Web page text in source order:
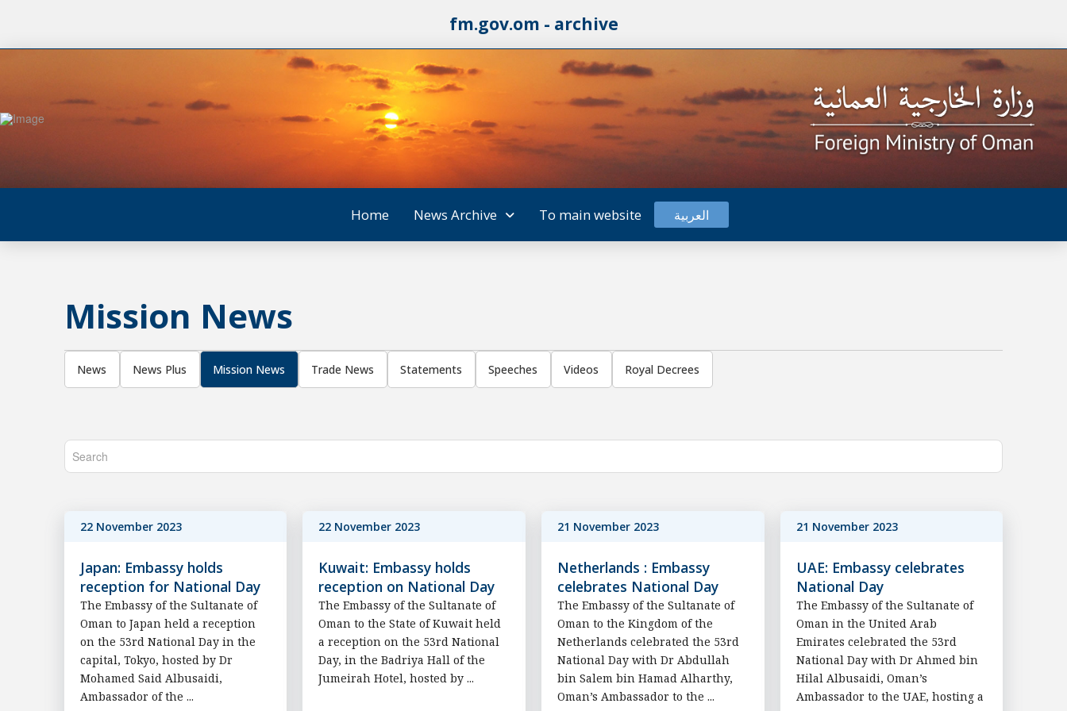
fm.gov.om - archive
Home News Archive To main website العربية
Mission News
News News Plus Mission News Trade News Statements Speeches Videos Royal Decrees
22 November 2023
Japan: Embassy holds
reception for National Day
The Embassy of the Sultanate of
Oman to Japan held a reception
on the 53rd National Day in the
capital, Tokyo, hosted by Dr
Mohamed Said Albusaidi,
Ambassador of the ...
22 November 2023
Kuwait: Embassy holds
reception on National Day
The Embassy of the Sultanate of
Oman to the State of Kuwait held
a reception on the 53rd National
Day, in the Badriya Hall of the
Jumeirah Hotel, hosted by ...
21 November 2023
Netherlands : Embassy
celebrates National Day
The Embassy of the Sultanate of
Oman to the Kingdom of the
Netherlands celebrated the 53rd
National Day with Dr Abdullah
bin Salem bin Hamad Alharthy,
Oman’s Ambassador to the ...
21 November 2023
UAE: Embassy celebrates
National Day
The Embassy of the Sultanate of
Oman in the United Arab
Emirates celebrated the 53rd
National Day with Dr Ahmed bin
Hilal Albusaidi, Oman’s
Ambassador to the UAE, hosting a